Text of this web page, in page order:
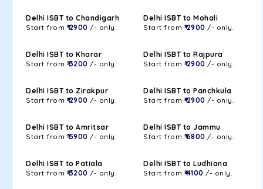
Delhi ISBT to Chandigarh
Start from ₹ 2900 /- only.
Delhi ISBT to Mohali
Start from ₹ 2900 /- only.
Delhi ISBT to Kharar
Start from ₹ 3200 /- only.
Delhi ISBT to Rajpura
Start from ₹ 2900 /- only.
Delhi ISBT to Zirakpur
Start from ₹ 2900 /- only.
Delhi ISBT to Panchkula
Start from ₹ 2900 /- only.
Delhi ISBT to Amritsar
Start from ₹ 5900 /- only.
Delhi ISBT to Jammu
Start from ₹ 6800 /- only.
Delhi ISBT to Patiala
Start from ₹ 3200 /- only.
Delhi ISBT to Ludhiana
Start from ₹ 4100 /- only.